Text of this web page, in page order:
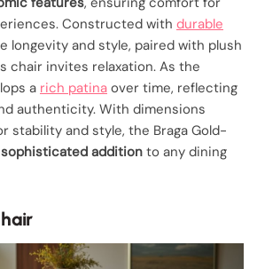
Constructed with durable
longevity and style, paired with plush
chair invites relaxation. As the
a rich patina over time, reflecting
authenticity. With dimensions
stability and style, the Braga Gold-
sophisticated addition to any dining